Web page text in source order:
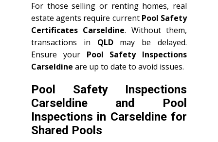
For those selling or renting homes, real
estate agents require current Pool Safety
Certificates Carseldine. Without them,
transactions in QLDmay be delayed.
Ensure your Pool Safety Inspections
Carseldine are up to date to avoid issues.
Pool Safety Inspections
Carseldine and Pool
Inspections in Carseldine for
Shared Pools